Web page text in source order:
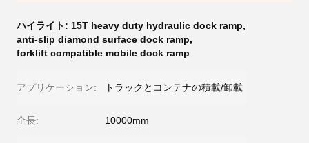
ハイライト: 15T heavy duty hydraulic dock ramp,
anti-slip diamond surface dock ramp,
forklift compatible mobile dock ramp
アプリケーション: トラックとコンテナの積載/卸載
全長: 10000mm